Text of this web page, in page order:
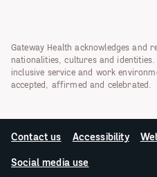
Gateway Health acknowledges and
nationalities, cultures and
inclusive service and work
accepted, affirmed and celebrated.
Contact us Accessibility
Social media use